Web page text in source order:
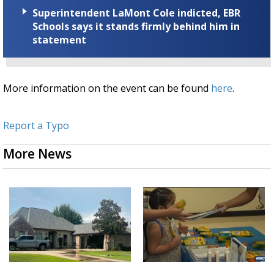
Superintendent LaMont Cole indicted, EBR
Schools says it stands firmly behind him in
statement
More information on the event can be found here.
Report a Typo
More News